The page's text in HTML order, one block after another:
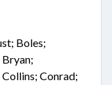
Boles;
Conrad;